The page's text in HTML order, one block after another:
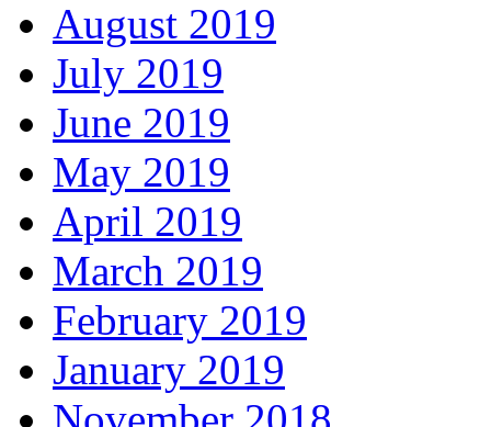
August 2019
July 2019
June 2019
May 2019
April 2019
March 2019
February 2019
January 2019